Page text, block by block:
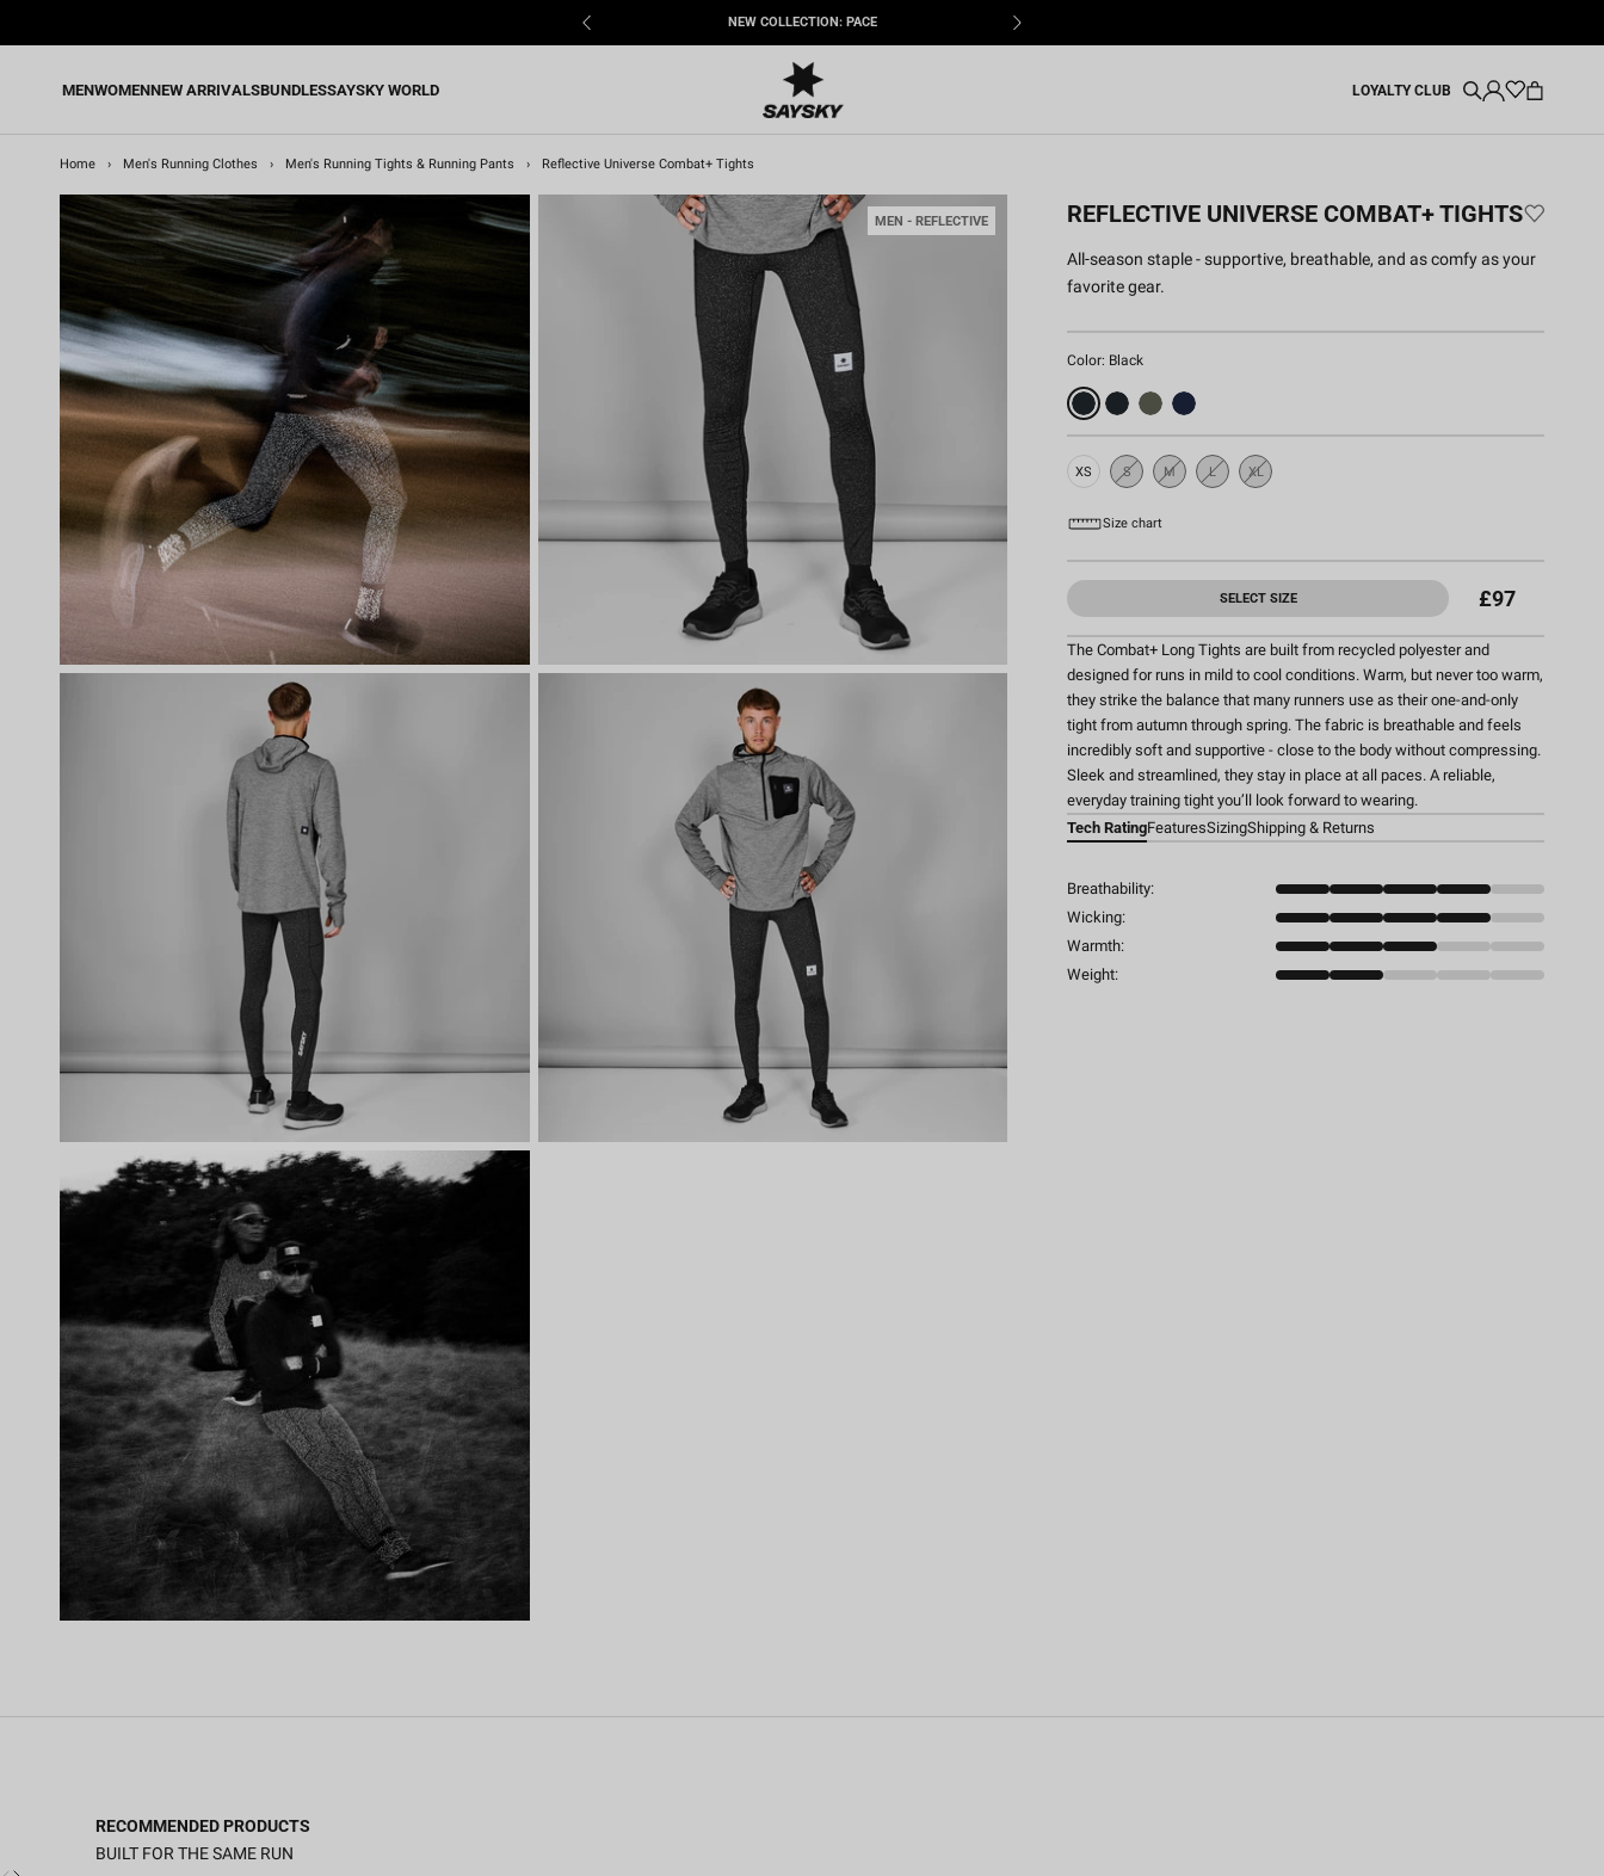
NEW COLLECTION: PACE
MENWOMENNEW ARRIVALSBUNDLESSAYSKY WORLD LOYALTY CLUB
Home › Men's Running Clothes › Men's Running Tights & Running Pants › Reflective Universe Combat+ Tights
MEN - REFLECTIVE REFLECTIVE UNIVERSE COMBAT+ TIGHTS
All‑season staple - supportive, breathable, and as comfy as your
favorite gear.
Color: Black
XS SSold
Out
MSold
Out
LSold
Out
XLSold
Out
Size chart
SELECT SIZE £97
The Combat+ Long Tights are built from recycled polyester and
designed for runs in mild to cool conditions. Warm, but never too warm,
they strike the balance that many runners use as their one-and-only
tight from autumn through spring. The fabric is breathable and feels
incredibly soft and supportive - close to the body without compressing.
Sleek and streamlined, they stay in place at all paces. A reliable,
everyday training tight you’ll look forward to wearing.
Tech RatingFeaturesSizingShipping & Returns
Breathability:
Wicking:
Warmth:
Weight:
RECOMMENDED PRODUCTS
BUILT FOR THE SAME RUN